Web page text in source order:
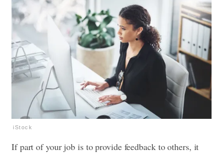
iStock
If part of your job is to provide feedback to others, it